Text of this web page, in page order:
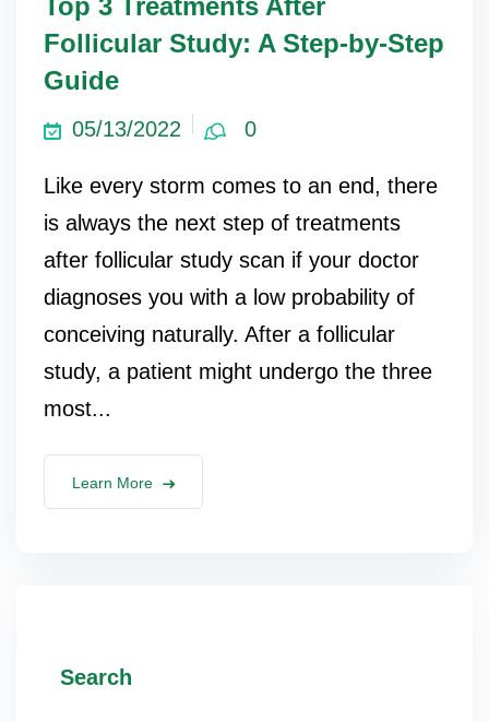
Top 3 Treatments After
Follicular Study: A Step-by-Step
Guide
05/13/2022 0
Like every storm comes to an end, there
is always the next step of treatments
after follicular study scan if your doctor
diagnoses you with a low probability of
conceiving naturally. After a follicular
study, a patient might undergo the three
most...
Learn More
Search